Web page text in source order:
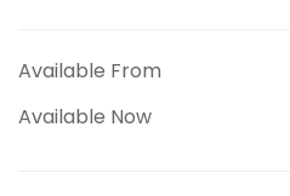
Available From
Available Now